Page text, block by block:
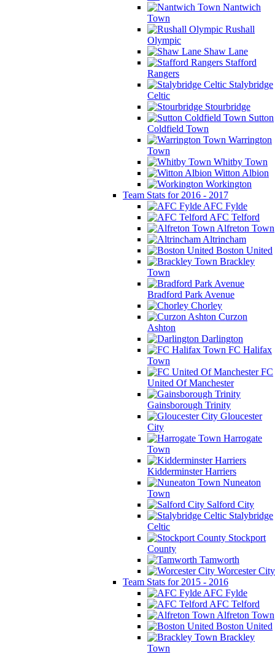
Nantwich
Town
Rushall
Olympic
Shaw Lane
Stafford
Rangers
Stalybridge
Celtic
Stourbridge
Sutton
Coldfield Town
Warrington
Town
Whitby Town
Witton Albion
Workington
Team Stats for 2016 - 2017
AFC Fylde
AFC Telford
Alfreton Town
Altrincham
Boston United
Brackley
Town
Bradford Park Avenue
Chorley
Curzon
Ashton
Darlington
FC Halifax
Town
FC
United Of Manchester
Gainsborough Trinity
Gloucester
City
Harrogate
Town
Kidderminster Harriers
Nuneaton
Town
Salford City
Stalybridge
Celtic
Stockport
County
Tamworth
Worcester City
Team Stats for 2015 - 2016
AFC Fylde
AFC Telford
Alfreton Town
Boston United
Brackley
Town